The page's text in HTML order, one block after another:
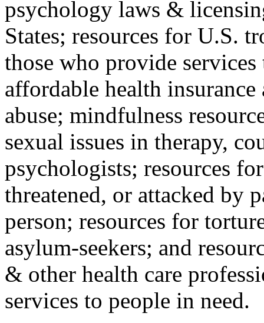
psychology laws &
States; resources for U.S.
those who provide
affordable health
abuse; mindfulness
sexual issues in therapy,
psychologists; resources
threatened, or attacked by
person; resources for
asylum-seekers; and
& other health care
services to people in need.